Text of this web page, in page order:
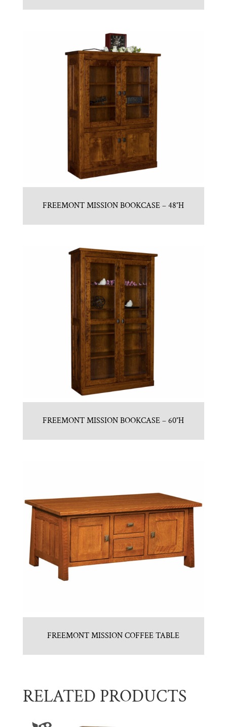
FREEMONT MISSION BOOKCASE – 48″H
FREEMONT MISSION BOOKCASE – 60″H
FREEMONT MISSION COFFEE TABLE
RELATED PRODUCTS